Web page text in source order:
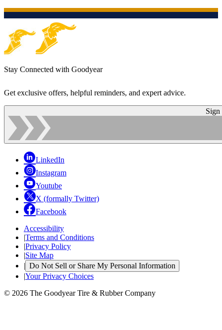
Stay Connected with Goodyear
Get exclusive offers, helpful reminders, and expert advice.
Sign
LinkedIn
Instagram
Youtube
X (formally Twitter)
Facebook
Accessibility
|Terms and Conditions
|Privacy Policy
|Site Map
| Do Not Sell or Share My Personal Information
|Your Privacy Choices
© 2026 The Goodyear Tire & Rubber Company